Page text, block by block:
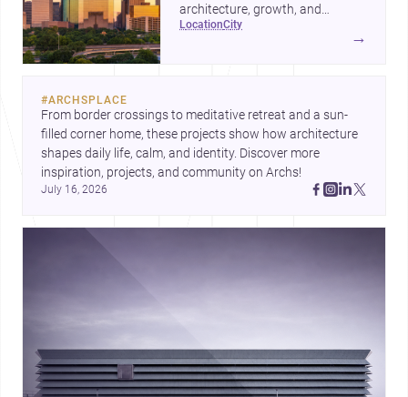
architecture, growth, and
project-ready market—from
location city
→
#ARCHSPLACE
From border crossings to meditative retreat and a sun-
filled corner home, these projects show how architecture
shapes daily life, calm, and identity. Discover more
inspiration, projects, and community on Archs!
July 16, 2026